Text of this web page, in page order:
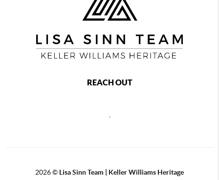
REACH OUT
,
2026© Lisa Sinn Team | Keller Williams Heritage